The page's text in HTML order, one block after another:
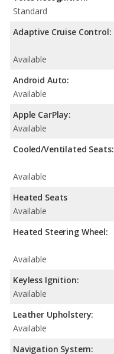
Standard
Adaptive Cruise Control:
Available
Android Auto:
Available
Apple CarPlay:
Available
Cooled/Ventilated Seats:
Available
Heated Seats
Available
Heated Steering Wheel:
Available
Keyless Ignition:
Available
Leather Upholstery:
Available
Navigation System: